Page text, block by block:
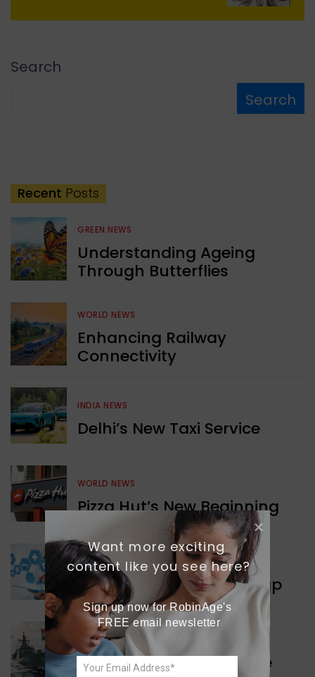
Search
Search
Recent Posts
GREEN NEWS
Understanding Ageing
Through Butterflies
WORLD NEWS
Enhancing Railway
Connectivity
INDIA NEWS
Delhi’s New Taxi Service
WORLD NEWS
Pizza Hut’s New Beginning
WORLD NEWS
New Innovation Roadmap
WORLD NEWS
Collaboration in Defence
Want more exciting
content like you see here?
Sign up now for RobinAge's
FREE email newsletter